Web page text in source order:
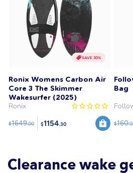
SAVE 30%
Ronix Womens Carbon Air
Core 3 The Skimmer
Wakesurfer (2025)
Ronix
$1649.00 $1154.30
Bag
$160
Clearance wake